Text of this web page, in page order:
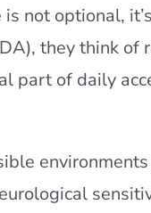
not optional,
they think of
part of daily